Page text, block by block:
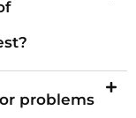
problems